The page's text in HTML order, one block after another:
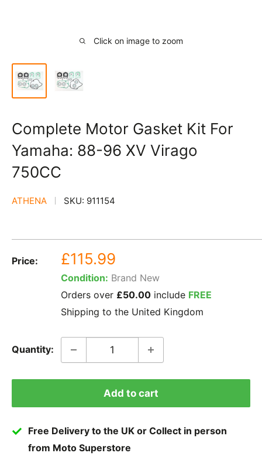
Click on image to zoom
Complete Motor Gasket Kit For
Yamaha: 88-96 XV Virago
750CC
ATHENA SKU: 911154
Price:
Sale
price
£115.99
Condition: Brand New
Orders over £50.00 include FREE
Shipping to the United Kingdom
Quantity:
Add to cart
Free Delivery to the UK or Collect in person
from Moto Superstore